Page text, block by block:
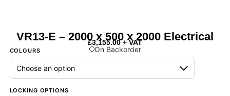
VR13-E – 2000 x 500 x 2000 Electrical
£3,155.00+ VAT
On Backorder
Next Day Delivery Available- On items marked as in stock
COLOURS
LOCKING OPTIONS